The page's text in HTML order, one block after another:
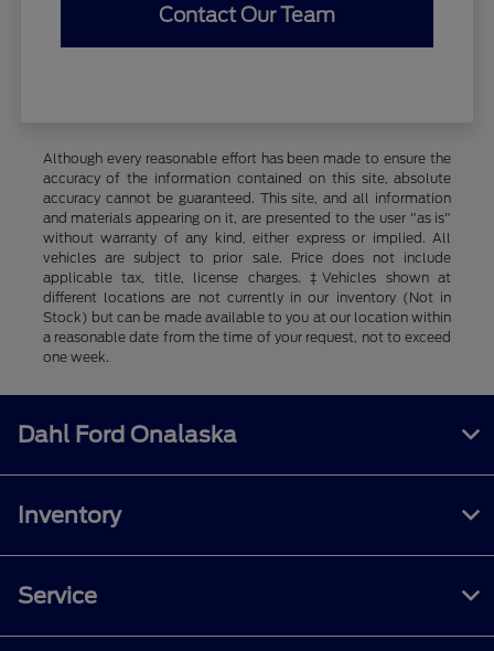
Contact Our Team
Although every reasonable effort has been made to ensure the
accuracy of the information contained on this site, absolute
accuracy cannot be guaranteed. This site, and all information
and materials appearing on it, are presented to the user "as is"
without warranty of any kind, either express or implied. All
vehicles are subject to prior sale. Price does not include
applicable tax, title, license charges. ‡Vehicles shown at
different locations are not currently in our inventory (Not in
Stock) but can be made available to you at our location within
a reasonable date from the time of your request, not to exceed
one week.
Dahl Ford Onalaska
Inventory
Service